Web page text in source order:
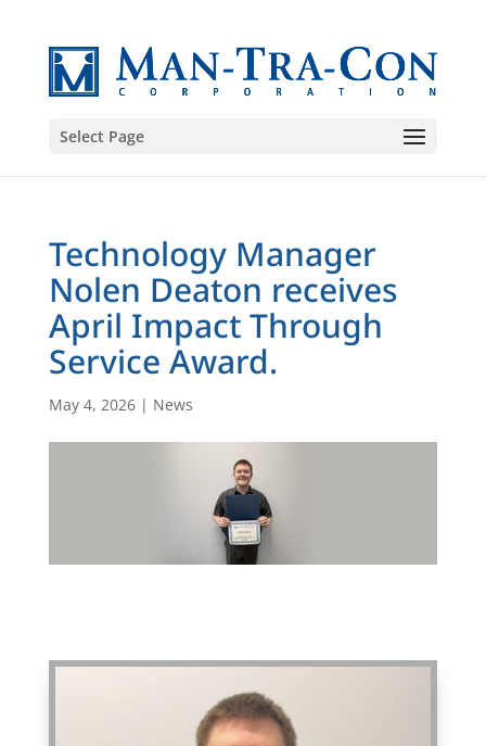
Select Page
Technology Manager
Nolen Deaton receives
April Impact Through
Service Award.
May 4, 2026| News